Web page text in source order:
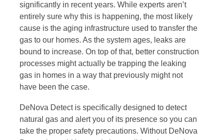
significantly in recent years. While experts aren’t
entirely sure why this is happening, the most likely
cause is the aging infrastructure used to transfer the
gas to our homes. As the system ages, leaks are
bound to increase. On top of that, better construction
processes might actually be trapping the leaking
gas in homes in a way that previously might not
have been the case.
DeNova Detect is specifically designed to detect
natural gas and alert you of its presence so you can
take the proper safety precautions. Without DeNova